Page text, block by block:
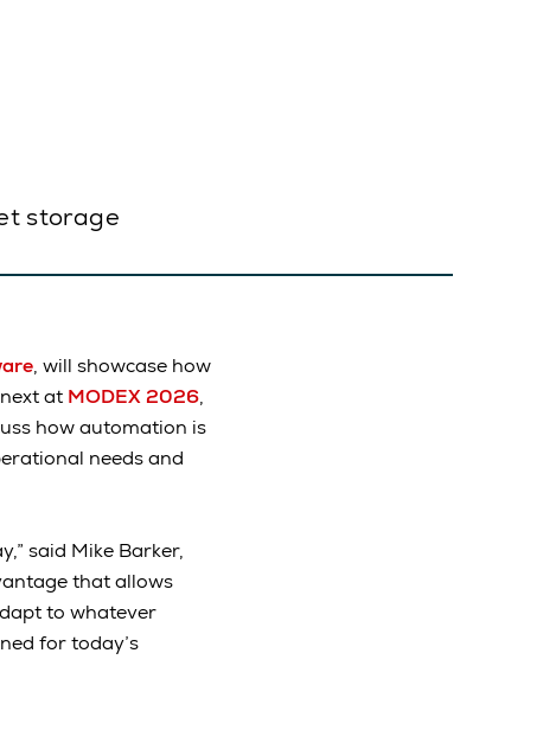
storage
, will showcase how
at MODEX 2026,
how automation is
needs and
said Mike Barker,
that allows
to whatever
for today’s